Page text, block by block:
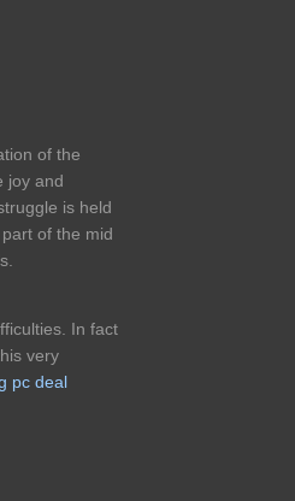
of the
joy and
is held
of the mid
In fact
very
pc deal